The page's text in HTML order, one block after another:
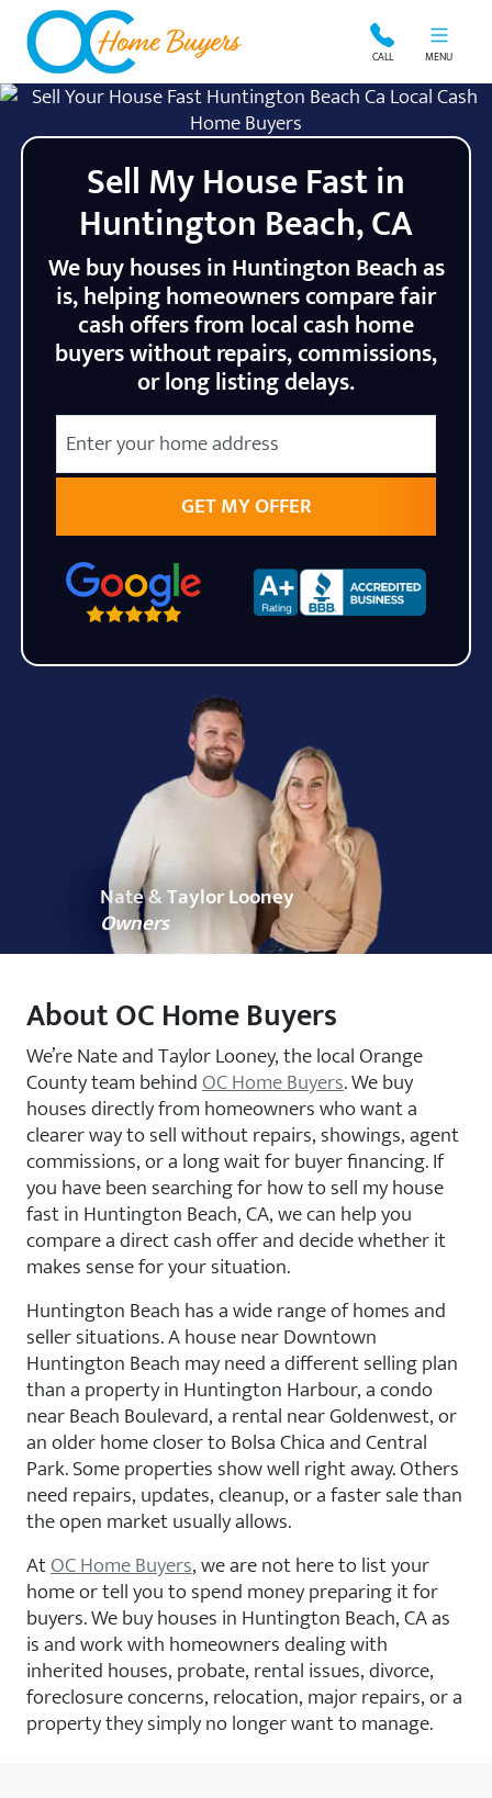
OC Home Buyers CALL MENU
Sell My House Fast in
Huntington Beach, CA
We buy houses in Huntington Beach as
is, helping homeowners compare fair
cash offers from local cash home
buyers without repairs, commissions,
or long listing delays.
Street Address
City
Zip Code
Nate & Taylor Looney
Owners
About OC Home Buyers
We’re Nate and Taylor Looney, the local Orange
County team behindOC Home Buyers. We buy
houses directly from homeowners who want a
clearer way to sell without repairs, showings, agent
commissions, or a long wait for buyer financing. If
you have been searching for how to sell my house
fast in Huntington Beach, CA, we can help you
compare a direct cash offer and decide whether it
makes sense for your situation.
Huntington Beach has a wide range of homes and
seller situations. A house near Downtown
Huntington Beach may need a different selling plan
than a property in Huntington Harbour, a condo
near Beach Boulevard, a rental near Goldenwest, or
an older home closer to Bolsa Chica and Central
Park. Some properties show well right away. Others
need repairs, updates, cleanup, or a faster sale than
the open market usually allows.
AtOC Home Buyers, we are not here to list your
home or tell you to spend money preparing it for
buyers. We buy houses in Huntington Beach, CA as
is and work with homeowners dealing with
inherited houses, probate, rental issues, divorce,
foreclosure concerns, relocation, major repairs, or a
property they simply no longer want to manage.